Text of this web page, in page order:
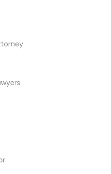
Lawyers
Law Lawyers
and Fall Attorneys
Injury Lawyers
in Nearby